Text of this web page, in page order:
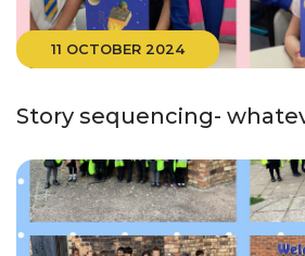
11 OCTOBER 2024
Story sequencing-